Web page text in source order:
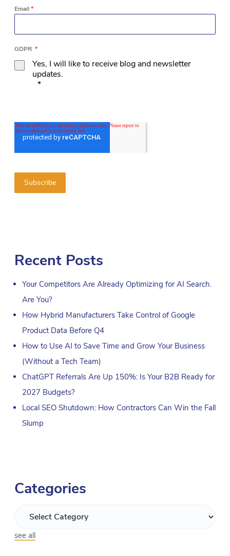
Email*
GDPR *
Yes, I will like to receive blog and newsletter
updates.
*
Recent Posts
Your Competitors Are Already Optimizing for AI Search.
Are You?
How Hybrid Manufacturers Take Control of Google
Product Data Before Q4
How to Use AI to Save Time and Grow Your Business
(Without a Tech Team)
ChatGPT Referrals Are Up 150%: Is Your B2B Ready for
2027 Budgets?
Local SEO Shutdown: How Contractors Can Win the Fall
Slump
Categories
see all